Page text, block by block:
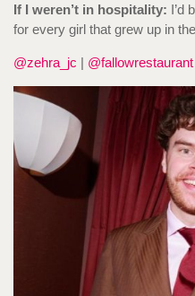
If I weren’t in hospitality: I’d
for every girl that grew up in
@zehra_jc | @fallowrestaurant